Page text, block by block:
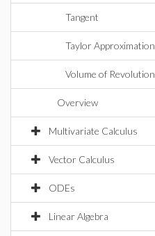
Tangent
Taylor Approximation
Volume of Revolution
Overview
Multivariate Calculus
Vector Calculus
ODEs
Linear Algebra